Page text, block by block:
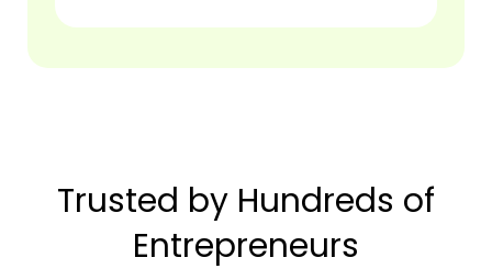
Trusted by Hundreds of
Entrepreneurs